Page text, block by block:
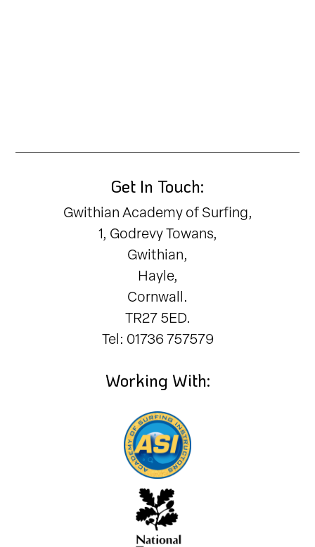
Get In Touch:
Gwithian Academy of Surfing,
1, Godrevy Towans,
Gwithian,
Hayle,
Cornwall.
TR27 5ED.
Tel: 01736 757579
Working With: